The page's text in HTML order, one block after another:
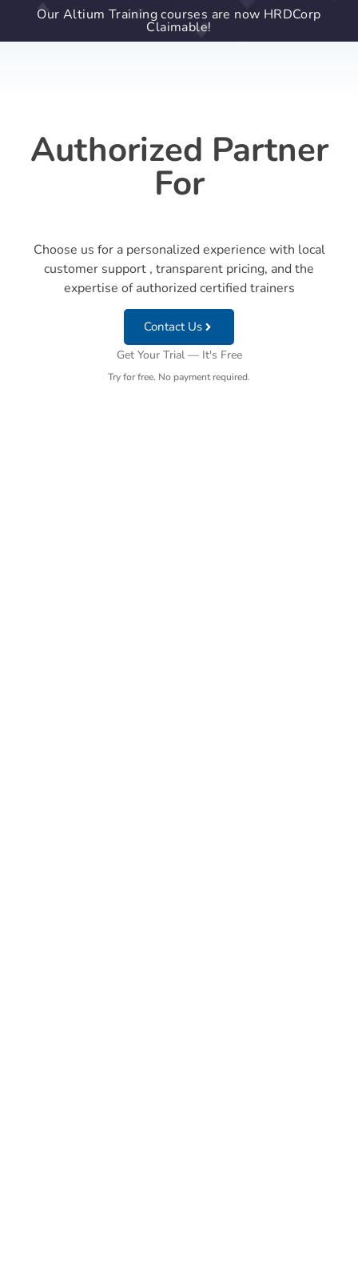
Our Altium Training courses are now HRDCorp
Claimable!
Authorized Partner
For
Choose us for a personalized experience with local
customer support , transparent pricing, and the
expertise of authorized certified trainers
Contact Us
Get Your Trial — It's Free
Try for free. No payment required.